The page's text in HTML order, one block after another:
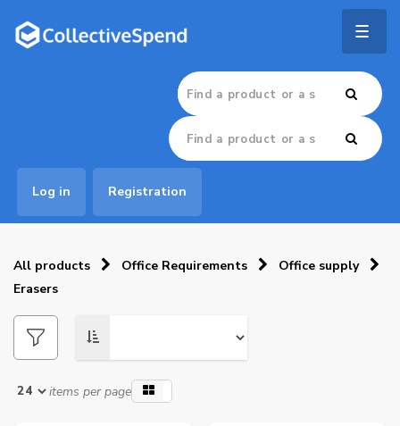
Log in Registration
All products Office Requirements
Office supply
Erasers
items per page